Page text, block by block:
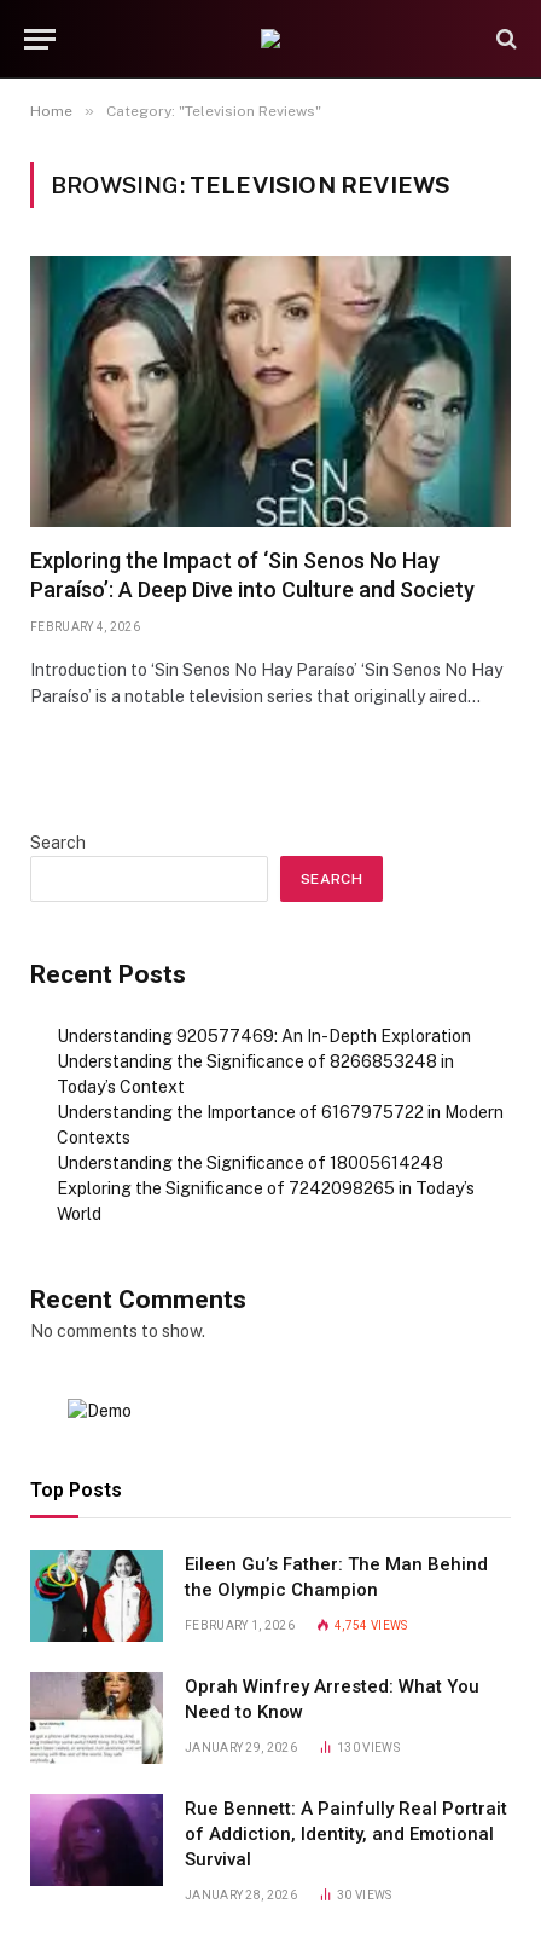
Home » Category: "Television Reviews"
BROWSING: TELEVISION REVIEWS
Exploring the Impact of ‘Sin Senos No Hay
Paraíso’: A Deep Dive into Culture and Society
FEBRUARY 4, 2026
Introduction to ‘Sin Senos No Hay Paraíso’ ‘Sin Senos No Hay
Paraíso’ is a notable television series that originally aired…
Search
SEARCH
Recent Posts
Understanding 920577469: An In-Depth Exploration
Understanding the Significance of 8266853248 in
Today’s Context
Understanding the Importance of 6167975722 in Modern
Contexts
Understanding the Significance of 18005614248
Exploring the Significance of 7242098265 in Today’s
World
Recent Comments
No comments to show.
Top Posts
Eileen Gu’s Father: The Man Behind
the Olympic Champion
FEBRUARY 1, 2026 4,754 VIEWS
Oprah Winfrey Arrested: What You
Need to Know
JANUARY 29, 2026 130VIEWS
Rue Bennett: A Painfully Real Portrait
of Addiction, Identity, and Emotional
Survival
JANUARY 28, 2026 30VIEWS